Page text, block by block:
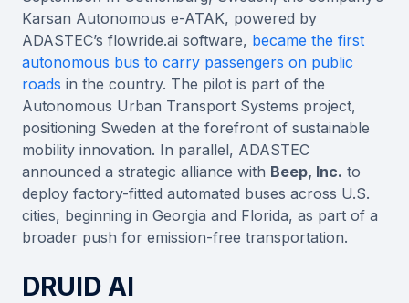
Karsan Autonomous e-ATAK, powered by
ADASTEC’s flowride.ai software, became the first
autonomous bus to carry passengers on public
roads in the country. The pilot is part of the
Autonomous Urban Transport Systems project,
positioning Sweden at the forefront of sustainable
mobility innovation. In parallel, ADASTEC
announced a strategic alliance with Beep, Inc. to
deploy factory-fitted automated buses across U.S.
cities, beginning in Georgia and Florida, as part of a
broader push for emission-free transportation.
DRUID AI